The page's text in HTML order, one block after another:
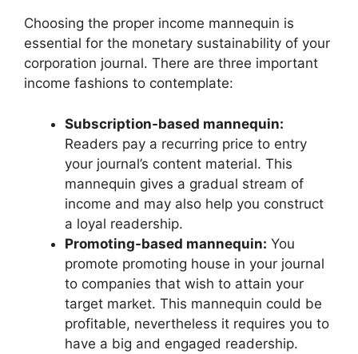
Choosing the proper income mannequin is
essential for the monetary sustainability of your
corporation journal. There are three important
income fashions to contemplate:
Subscription-based mannequin:
Readers pay a recurring price to entry
your journal’s content material. This
mannequin gives a gradual stream of
income and may also help you construct
a loyal readership.
Promoting-based mannequin: You
promote promoting house in your journal
to companies that wish to attain your
target market. This mannequin could be
profitable, nevertheless it requires you to
have a big and engaged readership.